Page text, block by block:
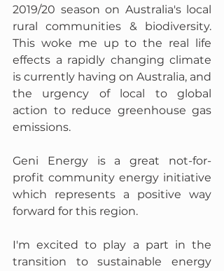
2019/20 season on Australia's local
rural communities & biodiversity.
This woke me up to the real life
effects a rapidly changing climate
is currently having on Australia, and
the urgency of local to global
action to reduce greenhouse gas
emissions.
Geni Energy is a great not-for-
profit community energy initiative
which represents a positive way
forward for this region.
I'm excited to play a part in the
transition to sustainable energy